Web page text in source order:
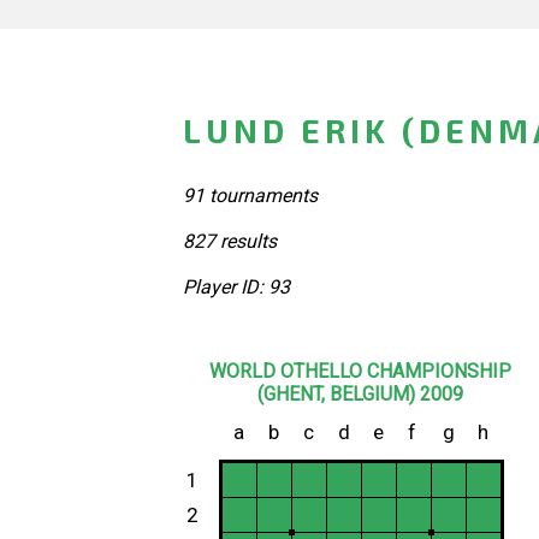
LUND ERIK
91 tournaments
827 results
Player ID: 93